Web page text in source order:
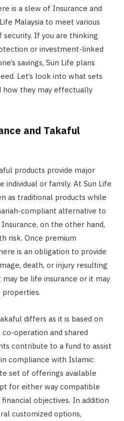
is a slew of Insurance and
Malaysia to meet various
security. If you are thinking
or investment-linked
savings, Sun Life plans
Let’s look into what sets
how they may effectually
and Takaful
products provide major
or family. At Sun Life
as traditional products while
compliant alternative to
on the other hand,
risk. Once premium
is an obligation to provide
death, or injury resulting
be life insurance or it may
properties.
differs as it is based on
operation and shared
contribute to a fund to assist
compliance with Islamic
set of offerings available
for either way compatible
objectives. In addition
customized options,